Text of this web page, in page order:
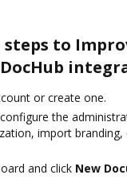
to
or create one.
the
import
and click New